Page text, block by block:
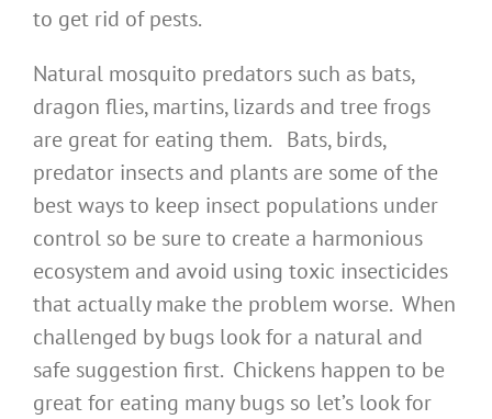
to get rid of pests.
Natural mosquito predators such as bats,
dragon flies, martins, lizards and tree frogs
are great for eating them. Bats, birds,
predator insects and plants are some of the
best ways to keep insect populations under
control so be sure to create a harmonious
ecosystem and avoid using toxic insecticides
that actually make the problem worse. When
challenged by bugs look for a natural and
safe suggestion first. Chickens happen to be
great for eating many bugs so let’s look for